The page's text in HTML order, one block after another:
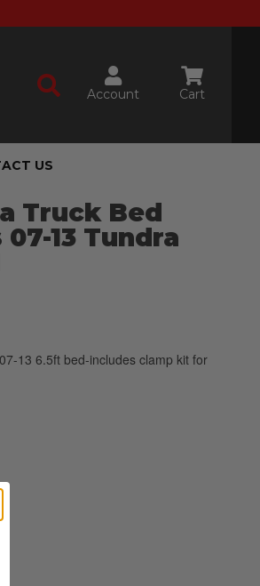
Account Cart
US
Truck Bed
13 Tundra
13 6.5ft bed-includes clamp kit for